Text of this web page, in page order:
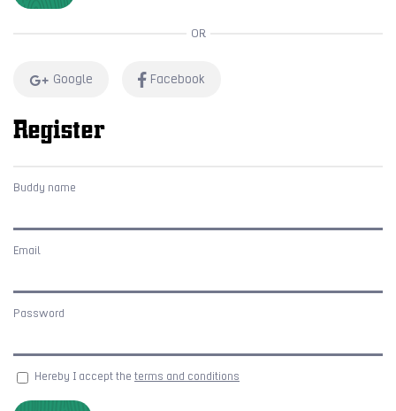
OR
Google Facebook
Register
Buddy name
Email
Password
Hereby I accept the terms and conditions